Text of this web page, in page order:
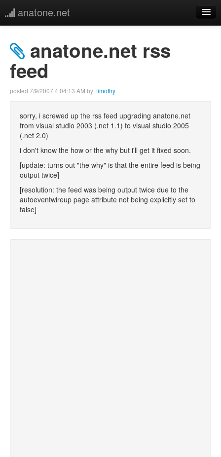
anatone.net
music
more
anatone.net rss
feed
posted 7/9/2007 4:04:13 AM by:timothy
sorry, i screwed up the rss feed upgrading anatone.net
from visual studio 2003 (.net 1.1) to visual studio 2005
(.net 2.0)
i don't know the how or the why but i'll get it fixed soon.
[update: turns out "the why" is that the entire feed is being
output twice]
[resolution: the feed was being output twice due to the
autoeventwireup page attribute not being explicitly set to
false]